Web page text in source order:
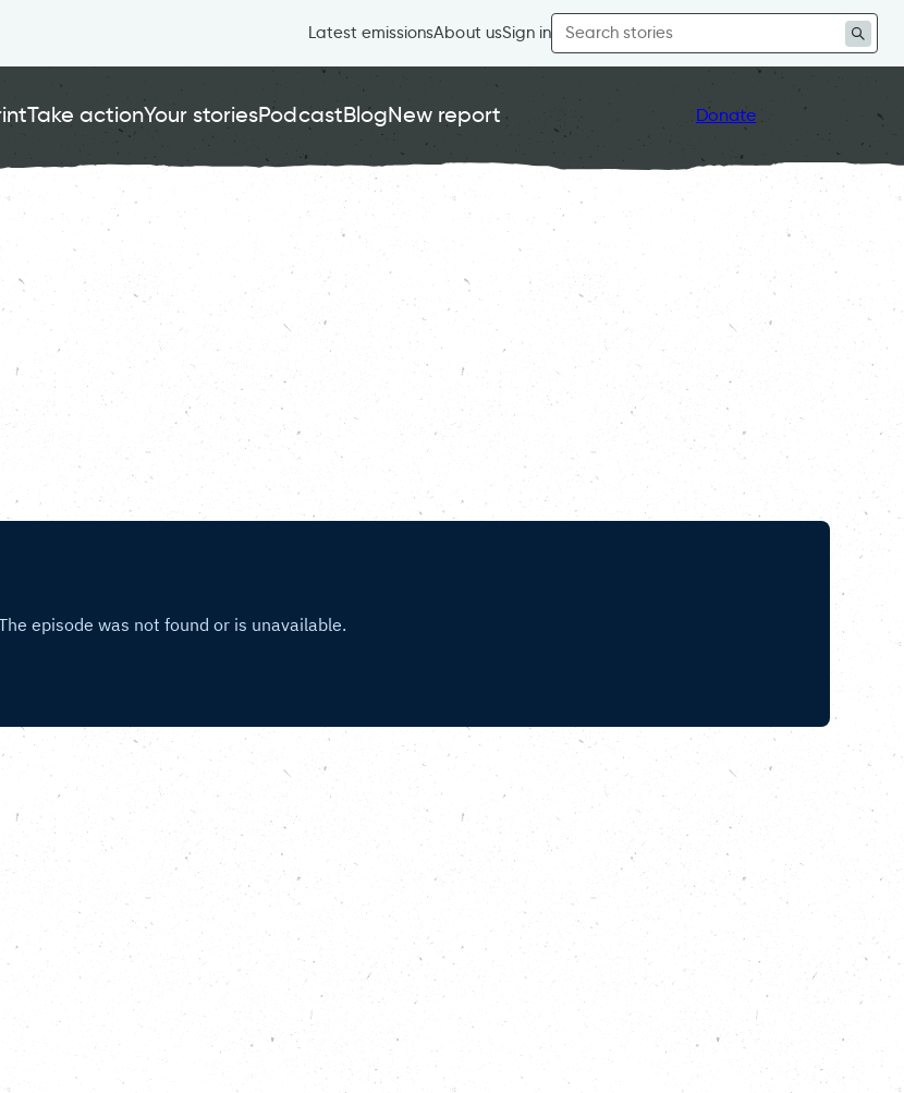
Latest emissionsAbout usSign in
Search
for:
Take actionYour storiesPodcastBlogNew report Donate
Health & Wellbeing , Running Out of Time 2024 , Strong Communities
Thriving Wildlife
London
Carbon Copy
Jun 21 2024
Ecotherapy and the
Copy Podcast Running Out of Time special, we join the relay as it
We reconnect with Ivo Gormley, founder and CEO of GoodGym,
GoodGymmers have carried the baton all the way from Parliament Hill
Southbank Centre in Southwark. We speak to Emma Nutland, Arts and
and learn about the incredible rooftop garden there, which has
thanks to the care and dedication of Paul Pulford and his project
meet Paul himself who tells us a bit more about his journey from
at the UK’s largest arts centre.
amazing impact that this urban-greening initiative is having on all